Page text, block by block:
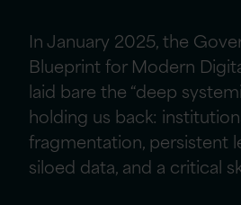
In January 2025, the
Blueprint for Modern
laid bare the “deep
holding us back:
fragmentation, persistent
siloed data, and a critical